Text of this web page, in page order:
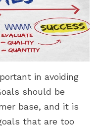
in avoiding
should be
base, and it is
that are too